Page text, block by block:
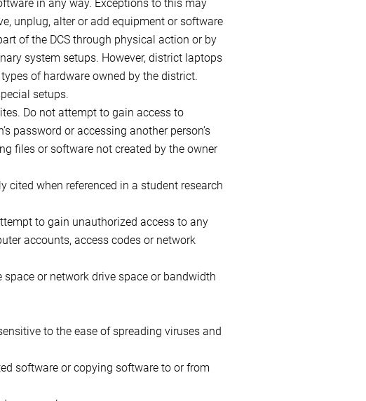
in any way. Exceptions to this may
unplug, alter or add equipment or software
of the DCS through physical action or by
system setups. However, district laptops
of hardware owned by the district.
setups.
Do not attempt to gain access to
password or accessing another person’s
files or software not created by the owner
cited when referenced in a student research
to gain unauthorized access to any
accounts, access codes or network
or network drive space or bandwidth
to the ease of spreading viruses and
software or copying software to or from